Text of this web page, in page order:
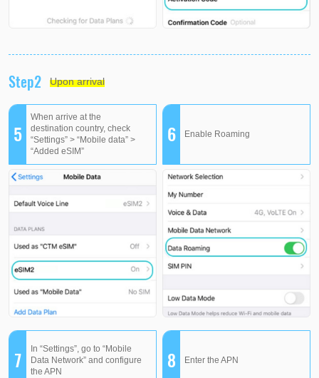
Step2 Upon arrival
5
When arrive at the
destination country, check
“Settings” > “Mobile data” >
“Added eSIM”
6 Enable Roaming
7
In “Settings”, go to “Mobile
Data Network” and configure
the APN
8 Enter the APN